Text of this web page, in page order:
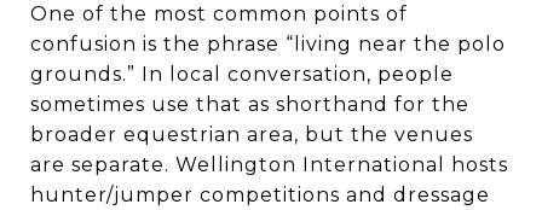
One of the most common points of
confusion is the phrase “living near the polo
grounds.” In local conversation, people
sometimes use that as shorthand for the
broader equestrian area, but the venues
are separate. Wellington International hosts
hunter/jumper competitions and dressage